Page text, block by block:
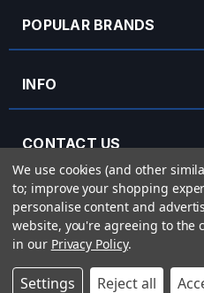
POPULAR BRANDS
INFO
CONTACT US
OPENING HOURS
© 2026 Rich Tone Music - Rich Tone Music
with company number 05285423 and VAT
We use cookies (and other
to; improve your shopping
personalise content and
website, you're agreeing to the
in our Privacy Policy.
Settings Reject all